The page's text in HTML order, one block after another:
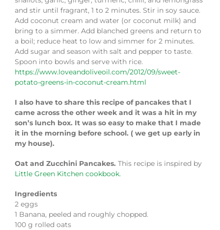
and stir until fragrant, 1 to 2 minutes. Stir in soy sauce.
Add coconut cream and water (or coconut milk) and
bring to a simmer. Add blanched greens and return to
a boil; reduce heat to low and simmer for 2 minutes.
Add sugar and season with salt and pepper to taste.
Spoon into bowls and serve with rice.
https://www.loveandoliveoil.com/2012/09/sweet-
potato-greens-in-coconut-cream.html
I also have to share this recipe of pancakes that I
came across the other week and it was a hit in my
son’s lunch box. It was so easy to make that I made
it in the morning before school. ( we get up early in
my house).
Oat and Zucchini Pancakes. This recipe is inspired by
Little Green Kitchen cookbook.
Ingredients
2 eggs
1 Banana, peeled and roughly chopped.
100 g rolled oats